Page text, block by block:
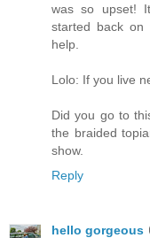
was so upset!
started back
help.
Lolo: If you live
Did you go to
the braided
show.
Reply
hello gorgeous